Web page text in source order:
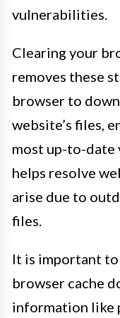
vulnerabilities.
Clearing your
removes these
browser to
website’s files,
most up-to-date
helps resolve
arise due to
files.
It is important
browser cache
information like